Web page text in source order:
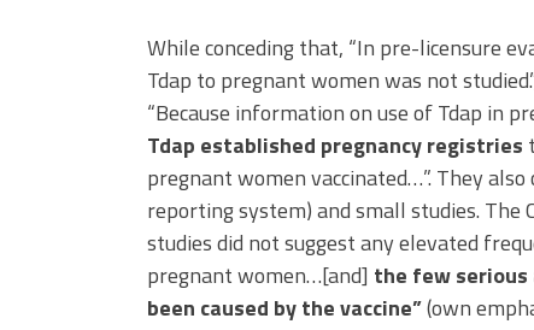
While conceding that, “In pre-licensure
Tdap to pregnant women was not
“Because information on use of Tdap in
Tdap established pregnancy registries
pregnant women vaccinated…”. They
reporting system) and small studies. The
studies did not suggest any elevated
pregnant women…[and] the few
been caused by the vaccine”(own